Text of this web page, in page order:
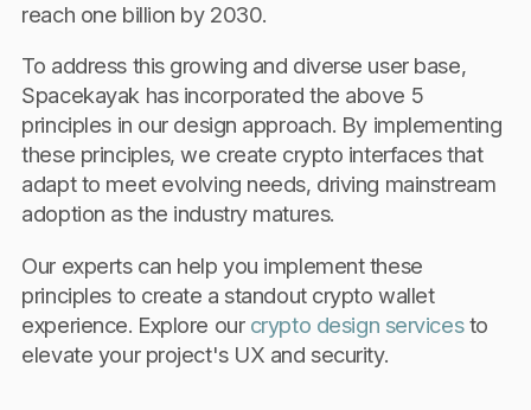
reach one billion by 2030.
To address this growing and diverse user base,
Spacekayak has incorporated the above 5
principles in our design approach. By implementing
these principles, we create crypto interfaces that
adapt to meet evolving needs, driving mainstream
adoption as the industry matures.
Our experts can help you implement these
principles to create a standout crypto wallet
experience. Explore our crypto design servicesto
elevate your project's UX and security.